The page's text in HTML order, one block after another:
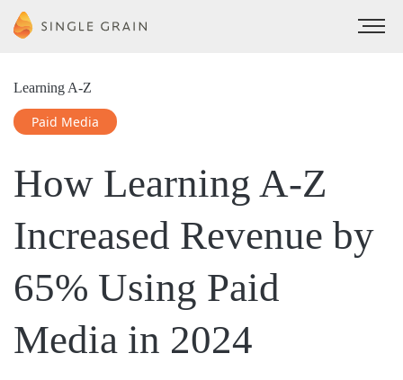
Learning A-Z
Paid Media
How Learning A-Z
Increased Revenue by
65% Using Paid
Media in 2024